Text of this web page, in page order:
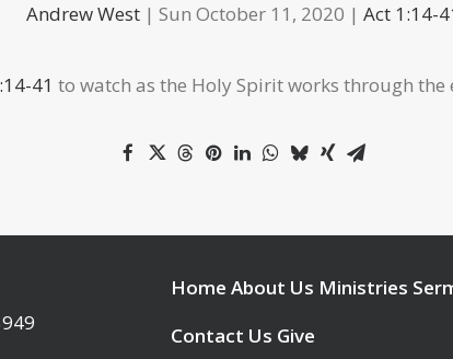
Andrew West| Sun October 11, 2020 | Act 1:14-
41 to watch as the Holy Spirit works through
Home About Us Ministries
Contact Us Give